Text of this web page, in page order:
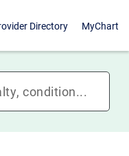
Directory MyChart